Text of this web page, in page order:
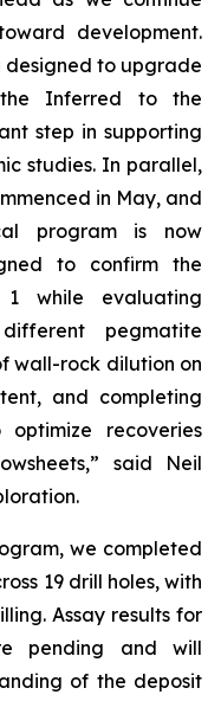
development.
designed to upgrade
Inferred to the
step in supporting
studies. In parallel,
in May, and
program is now
to confirm the
1 while evaluating
pegmatite
wall-rock dilution on
and completing
recoveries
,” said Neil
we completed
19 drill holes, with
Assay results for
pending and will
of the deposit